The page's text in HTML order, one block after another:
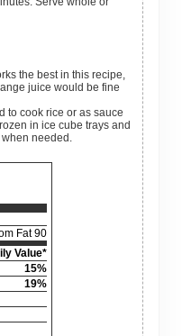
the best in this recipe,
juice would be fine
to cook rice or as sauce
in ice cube trays and
needed.
Fat 90
Value*
15%
19%